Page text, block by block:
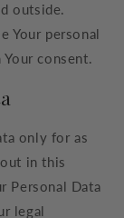
outside.
Your personal
consent.
only for as
in this
Personal Data
legal